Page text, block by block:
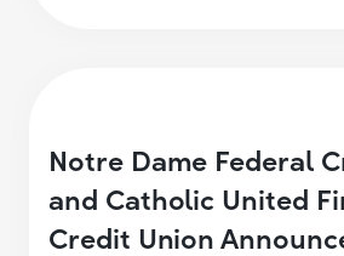
Notre Dame Federal
and Catholic United
Credit Union